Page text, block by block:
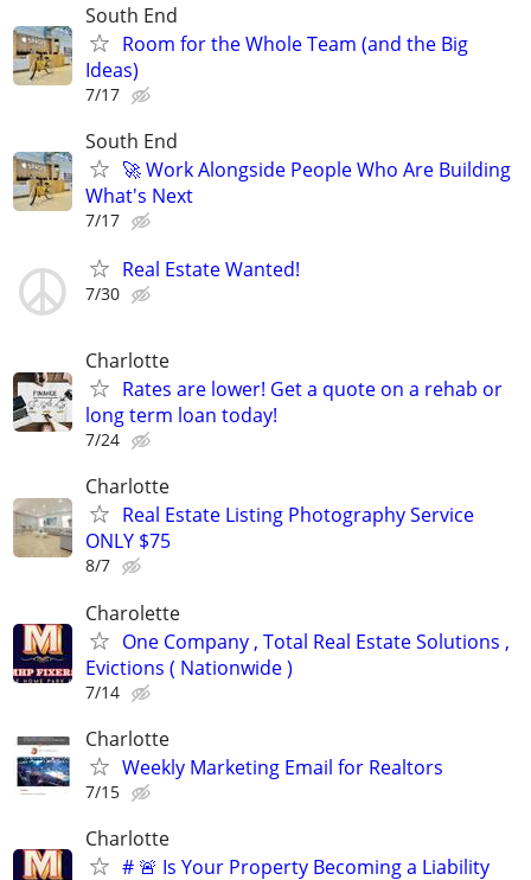
South End
Room for the Whole Team (and the Big
Ideas)
7/17
South End
🚀 Work Alongside People Who Are Building
What's Next
7/17
Real Estate Wanted!
7/30
Charlotte
Rates are lower! Get a quote on a rehab or
long term loan today!
7/24
Charlotte
Real Estate Listing Photography Service
ONLY $75
8/7
Charolette
One Company , Total Real Estate Solutions ,
Evictions ( Nationwide )
7/14
Charlotte
Weekly Marketing Email for Realtors
7/15
Charlotte
# 🚨 Is Your Property Becoming a Liability